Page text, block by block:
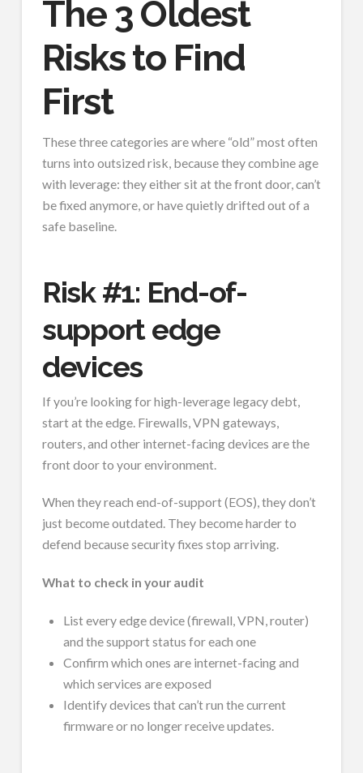
The 3 Oldest
Risks to Find
First
These three categories are where “old” most often
turns into outsized risk, because they combine age
with leverage: they either sit at the front door, can’t
be fixed anymore, or have quietly drifted out of a
safe baseline.
Risk #1: End-of-
support edge
devices
If you’re looking for high-leverage legacy debt,
start at the edge. Firewalls, VPN gateways,
routers, and other internet-facing devices are the
front door to your environment.
When they reach end-of-support (EOS), they don’t
just become outdated. They become harder to
defend because security fixes stop arriving.
What to check in your audit
List every edge device (firewall, VPN, router)
and the support status for each one
Confirm which ones are internet-facing and
which services are exposed
Identify devices that can’t run the current
firmware or no longer receive updates.